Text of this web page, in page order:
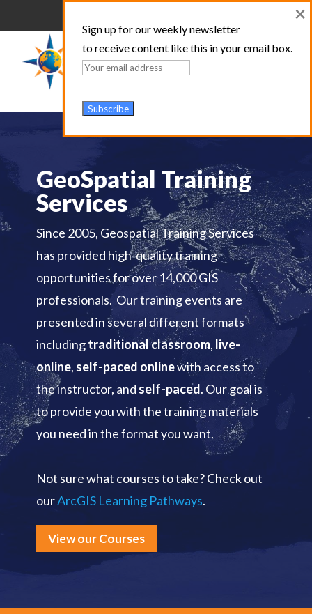
GeoSpatial Training
Services
Since 2005, Geospatial Training Services
has provided high-quality training
opportunities for over 14,000 GIS
professionals. Our training events are
presented in several different formats
includingtraditional classroom,live-
online, self-paced onlinewith access to
the instructor, and self-paced. Our goal is
to provide you with the training materials
you need in the format you want.
Not sure what courses to take? Check out
ourArcGIS Learning Pathways.
View our Courses
Sign up for our weekly newsletter
to receive content like this in your email box.
×